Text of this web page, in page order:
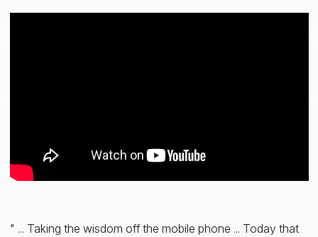
" ... Taking the wisdom off the mobile phone ... Today that